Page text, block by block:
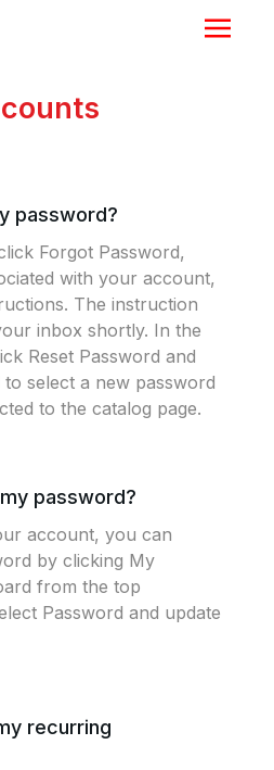
password?
Forgot Password,
with your account,
The instruction
inbox shortly. In the
Reset Password and
select a new password
to the catalog page.
password?
account, you can
by clicking My
from the top
Password and update
recurring